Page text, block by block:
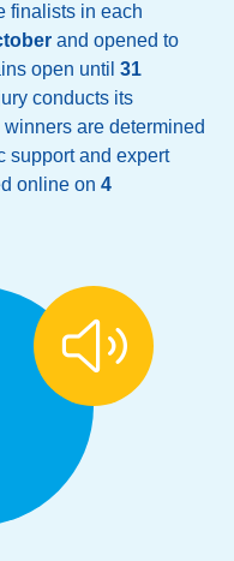
finalists in each
and opened to
open until 31
conducts its
are determined
support and expert
online on 4